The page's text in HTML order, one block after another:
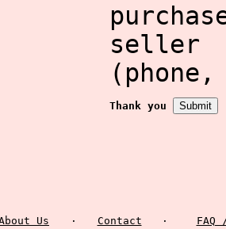
seller
Thank you
Us · Contact ·